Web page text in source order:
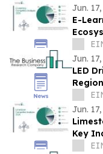
Jun.
E-
Jun.
LED
Jun.
Key